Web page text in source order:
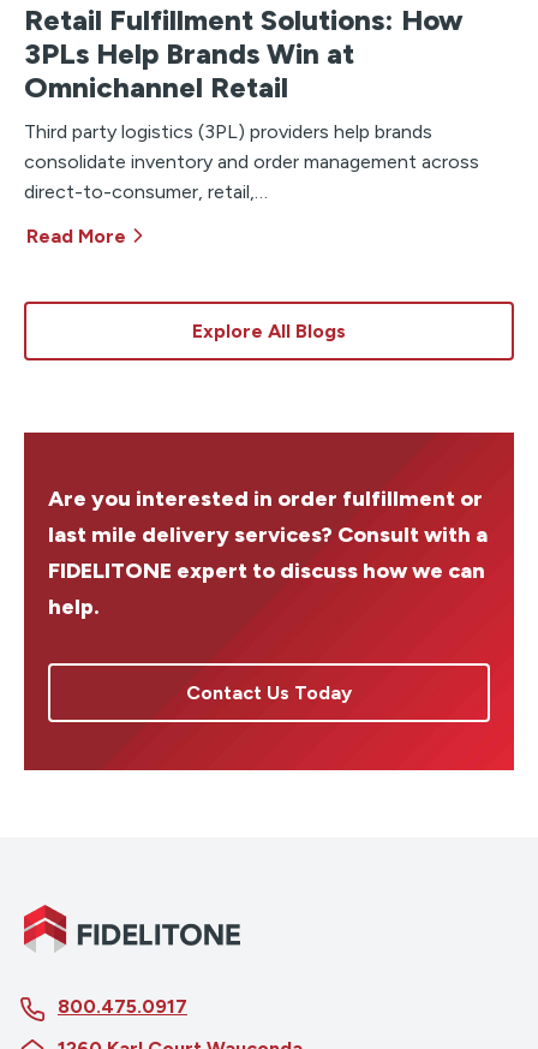
Retail Fulfillment Solutions: How
3PLs Help Brands Win at
Omnichannel Retail
Third party logistics (3PL) providers help brands
consolidate inventory and order management across
direct-to-consumer, retail,…
Read More
Explore All Blogs
Are you interested in order fulfillment or
last mile delivery services? Consult with a
FIDELITONE expert to discuss how we can
help.
Contact Us Today
800.475.0917